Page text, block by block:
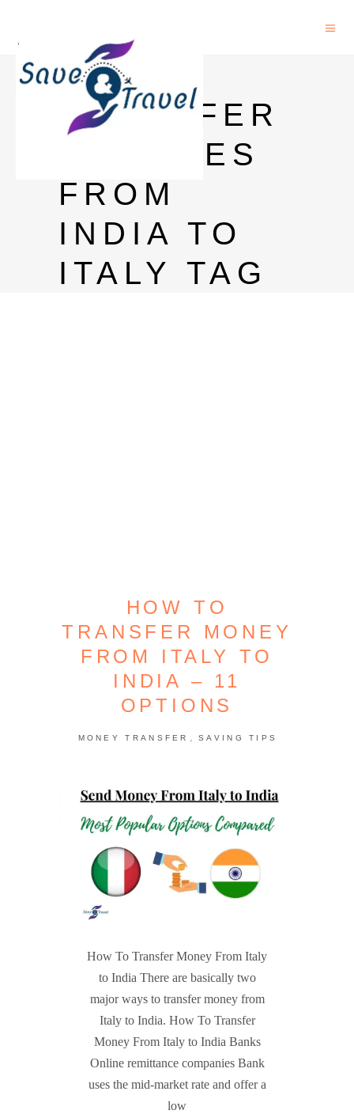
MONEY
TRANSFER
CHARGES
FROM
INDIA TO
ITALY TAG
HOW TO
TRANSFER MONEY
FROM ITALY TO
INDIA – 11
OPTIONS
MONEY TRANSFER , SAVING TIPS
How To Transfer Money From Italy
to India There are basically two
major ways to transfer money from
Italy to India. How To Transfer
Money From Italy to India Banks
Online remittance companies Bank
uses the mid-market rate and offer a
low